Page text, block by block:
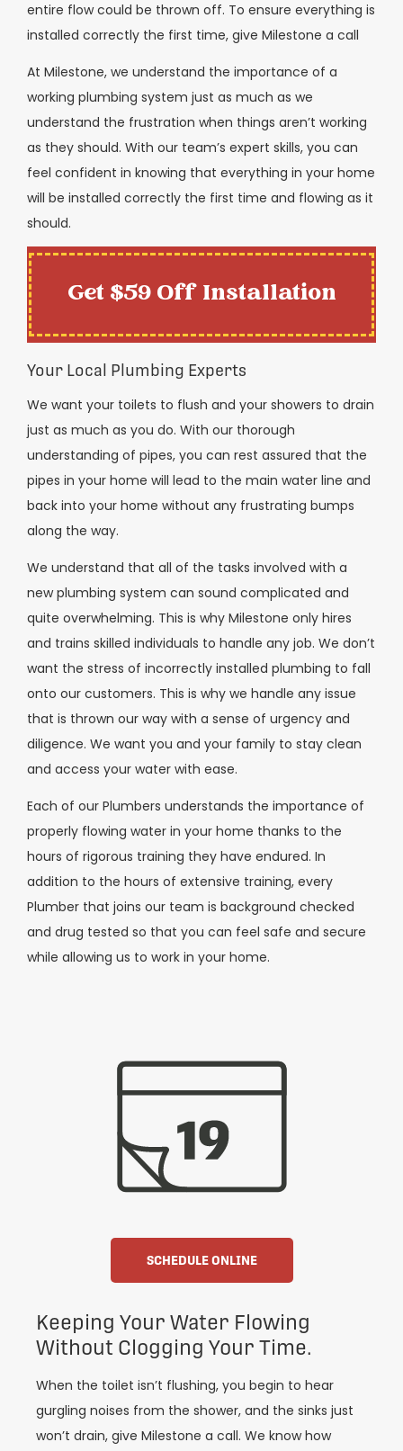
entire flow could be thrown off. To ensure everything is
installed correctly the first time, give Milestone a call
At Milestone, we understand the importance of a
working plumbing system just as much as we
understand the frustration when things aren’t working
as they should. With our team’s expert skills, you can
feel confident in knowing that everything in your home
will be installed correctly the first time and flowing as it
should.
Get $59 Off Installation
Your Local Plumbing Experts
We want your toilets to flush and your showers to drain
just as much as you do. With our thorough
understanding of pipes, you can rest assured that the
pipes in your home will lead to the main water line and
back into your home without any frustrating bumps
along the way.
We understand that all of the tasks involved with a
new plumbing system can sound complicated and
quite overwhelming. This is why Milestone only hires
and trains skilled individuals to handle any job. We don’t
want the stress of incorrectly installed plumbing to fall
onto our customers. This is why we handle any issue
that is thrown our way with a sense of urgency and
diligence. We want you and your family to stay clean
and access your water with ease.
Each of our Plumbers understands the importance of
properly flowing water in your home thanks to the
hours of rigorous training they have endured. In
addition to the hours of extensive training, every
Plumber that joins our team is background checked
and drug tested so that you can feel safe and secure
while allowing us to work in your home.
SCHEDULE ONLINE
Keeping Your Water Flowing
Without Clogging Your Time.
When the toilet isn’t flushing, you begin to hear
gurgling noises from the shower, and the sinks just
won’t drain, give Milestone a call. We know how